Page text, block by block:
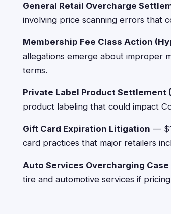
General Retail Overcharge
involving price scanning errors that
Membership Fee Class Action
allegations emerge about improper
terms.
Private Label Product Settlement
product labeling that could impact
Gift Card Expiration Litigation —
card practices that major retailers
Auto Services Overcharging
tire and automotive services if